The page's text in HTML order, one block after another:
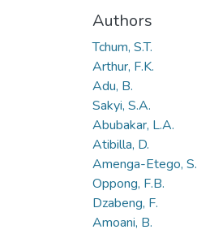
Authors
Tchum, S.T.
Arthur, F.K.
Adu, B.
Sakyi, S.A.
Abubakar, L.A.
Atibilla, D.
Amenga-Etego, S.
Oppong, F.B.
Dzabeng, F.
Amoani, B.